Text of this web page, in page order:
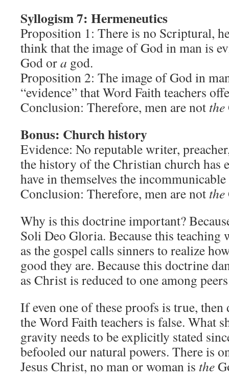
Syllogism 7: Hermeneutics
Proposition 1: There is no Scriptural,
think that the image of God in man is
God ora god.
Proposition 2: The image of God in
“evidence” that Word Faith teachers
Conclusion: Therefore, men are not the
Bonus: Church history
Evidence: No reputable writer,
the history of the Christian church has
have in themselves the
Conclusion: Therefore, men are not the
Why is this doctrine important?
Soli Deo Gloria. Because this teaching
as the gospel calls sinners to realize
good they are. Because this doctrine
as Christ is reduced to one among
If even one of these proofs is true,
the Word Faith teachers is false. What
gravity needs to be explicitly stated
befooled our natural powers. There is
Jesus Christ, no man or woman is the